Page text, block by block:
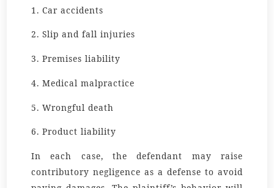
1. Car accidents
2. Slip and fall injuries
3. Premises liability
4. Medical malpractice
5. Wrongful death
6. Product liability
In each case, the defendant may raise
contributory negligence as a defense to avoid